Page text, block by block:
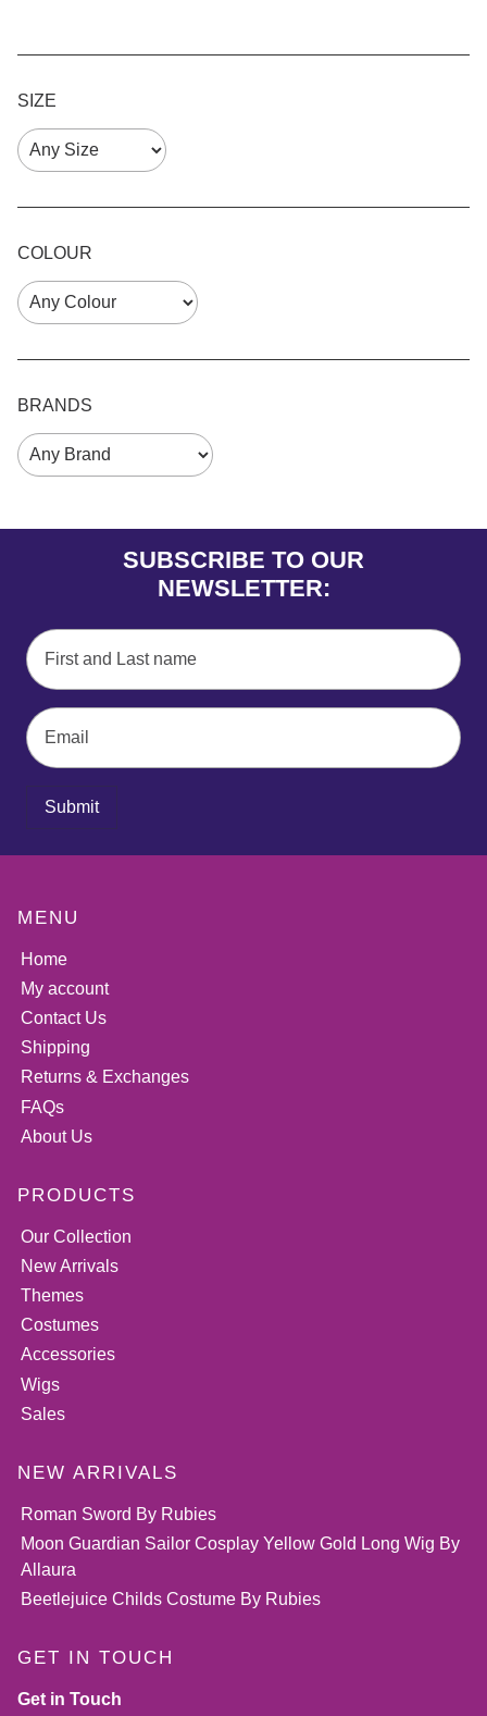
SIZE
COLOUR
BRANDS
SUBSCRIBE TO OUR
NEWSLETTER:
Submit
MENU
Home
My account
Contact Us
Shipping
Returns & Exchanges
FAQs
About Us
PRODUCTS
Our Collection
New Arrivals
Themes
Costumes
Accessories
Wigs
Sales
NEW ARRIVALS
Roman Sword By Rubies
Moon Guardian Sailor Cosplay Yellow Gold Long Wig By
Allaura
Beetlejuice Childs Costume By Rubies
GET IN TOUCH
Get in Touch